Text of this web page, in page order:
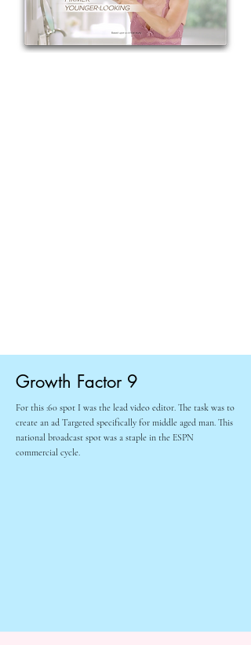
Growth Factor 9
For this :60 spot I was the lead video editor. The task was to
create an ad Targeted specifically for middle aged man. This
national broadcast spot was a staple in the ESPN
commercial cycle.